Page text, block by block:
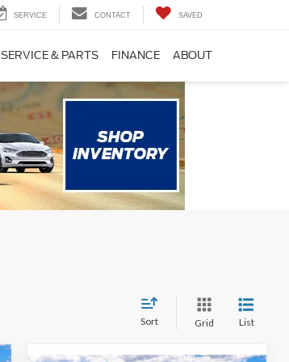
SERVICE CONTACT SAVED
SERVICE & PARTS FINANCE ABOUT
Sort Grid List